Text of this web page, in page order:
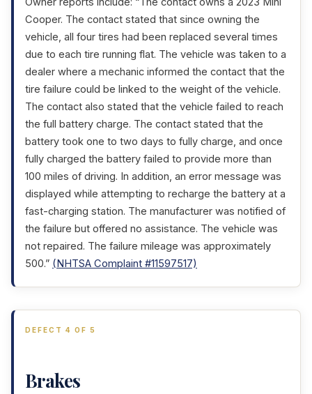
Cooper. The contact stated that since owning the
vehicle, all four tires had been replaced several times
due to each tire running flat. The vehicle was taken to a
dealer where a mechanic informed the contact that the
tire failure could be linked to the weight of the vehicle.
The contact also stated that the vehicle failed to reach
the full battery charge. The contact stated that the
battery took one to two days to fully charge, and once
fully charged the battery failed to provide more than
100 miles of driving. In addition, an error message was
displayed while attempting to recharge the battery at a
fast-charging station. The manufacturer was notified of
the failure but offered no assistance. The vehicle was
not repaired. The failure mileage was approximately
500.” (NHTSA Complaint #11597517)
DEFECT 4 OF 5
Brakes